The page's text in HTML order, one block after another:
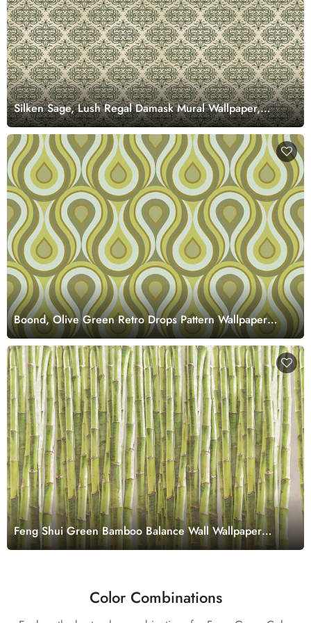
Silken Sage, Lush Regal Damask Mural Wallpaper,
Customized
Boond, Olive Green Retro Drops Pattern Wallpaper
Mural
Feng Shui Green Bamboo Balance Wall Wallpaper
Mural
Color Combinations